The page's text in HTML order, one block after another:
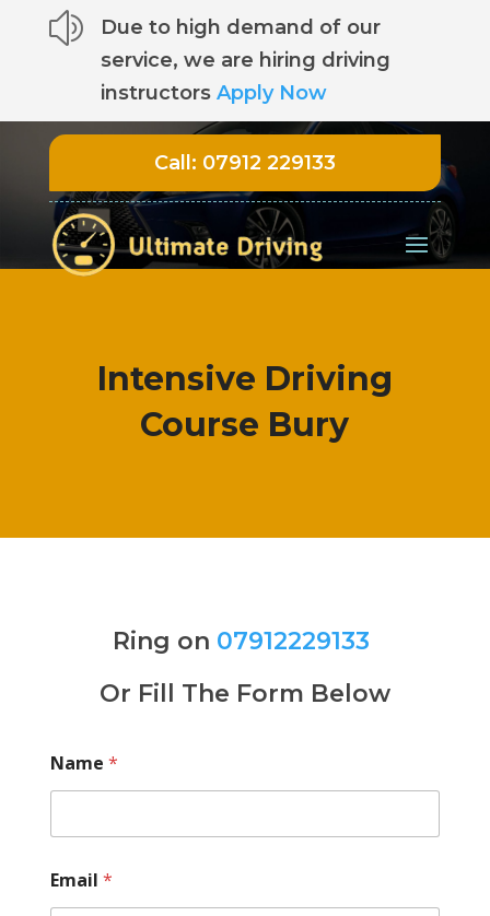
z
Due to high demand of our
service, we are hiring driving
instructors Apply Now
Call: 07912 229133
Intensive Driving
Course Bury
Ring on 07912229133
Or Fill The Form Below
Name *
Email *